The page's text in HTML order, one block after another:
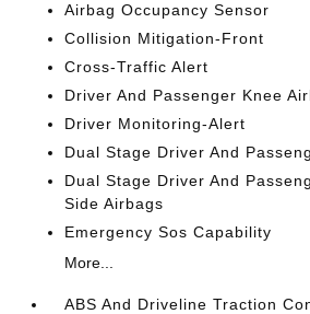
Airbag Occupancy Sensor
Collision Mitigation-Front
Cross-Traffic Alert
Driver And Passenger Knee
Driver Monitoring-Alert
Dual Stage Driver And
Dual Stage Driver And
Side Airbags
Emergency Sos Capability
More...
ABS And Driveline Traction